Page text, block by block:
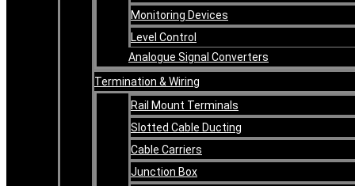
Monitoring Devices
Level Control
Analogue Signal Converters
Termination & Wiring
Rail Mount Terminals
Slotted Cable Ducting
Cable Carriers
Junction Box